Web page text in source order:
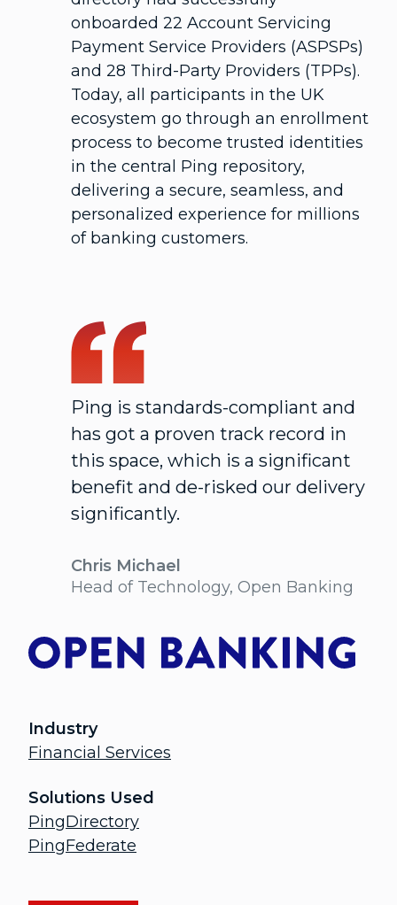
onboarded 22 Account Servicing
Payment Service Providers (ASPSPs)
and 28 Third-Party Providers (TPPs).
Today, all participants in the UK
ecosystem go through an enrollment
process to become trusted identities
in the central Ping repository,
delivering a secure, seamless, and
personalized experience for millions
of banking customers.
Ping is standards-compliant and
has got a proven track record in
this space, which is a significant
benefit and de-risked our delivery
significantly.
Chris Michael
Head of Technology, Open Banking
Industry
Financial Services
Solutions Used
PingDirectory
PingFederate